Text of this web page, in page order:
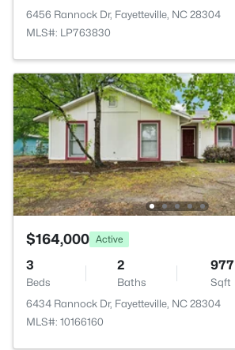
6456 Rannock Dr, Fayetteville, NC 28304
MLS#: LP763830
$164,000 Active
3
Beds
2
Baths
977
Sqft
6434 Rannock Dr, Fayetteville, NC 28304
MLS#: 10166160